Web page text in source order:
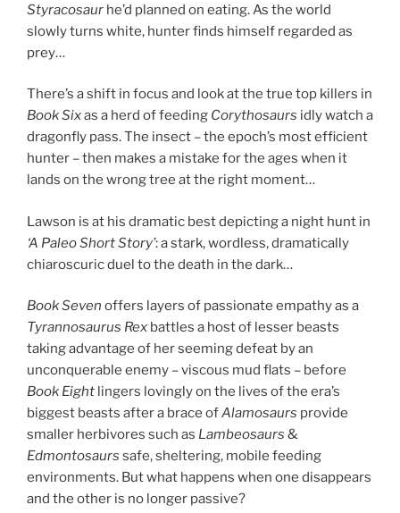
Styracosaur he’d planned on eating. As the world
slowly turns white, hunter finds himself regarded as
prey…
There’s a shift in focus and look at the true top killers in
Book Sixas a herd of feeding Corythosaurs idly watch a
dragonfly pass. The insect – the epoch’s most efficient
hunter – then makes a mistake for the ages when it
lands on the wrong tree at the right moment…
Lawson is at his dramatic best depicting a night hunt in
‘A Paleo Short Story’: a stark, wordless, dramatically
chiaroscuric duel to the death in the dark…
Book Seven offers layers of passionate empathy as a
Tyrannosaurus Rex battles a host of lesser beasts
taking advantage of her seeming defeat by an
unconquerable enemy – viscous mud flats – before
Book Eight lingers lovingly on the lives of the era’s
biggest beasts after a brace ofAlamosaurs provide
smaller herbivores such as Lambeosaurs &
Edmontosaurs safe, sheltering, mobile feeding
environments. But what happens when one disappears
and the other is no longer passive?